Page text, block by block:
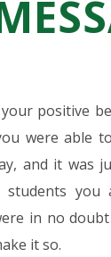
positive
were able
and it was
in no
it so.